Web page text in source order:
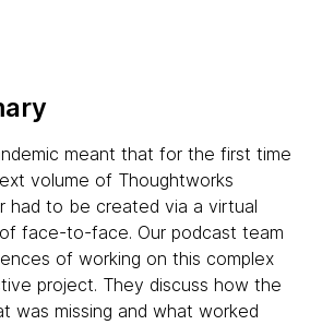
meant that for the first time
volume of Thoughtworks
had to be created via a virtual
face-to-face. Our podcast team
of working on this complex
project. They discuss how the
was missing and what worked